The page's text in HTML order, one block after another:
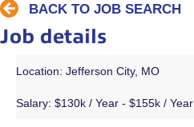
BACK TO JOB SEARCH
Job details
Location: Jefferson City, MO
Salary: $130k / Year - $155k / Year